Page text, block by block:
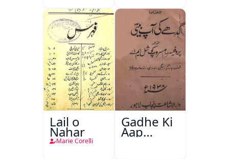
Lail o
Nahar
Marie Corelli
Gadhe Ki
Aap
Beetee